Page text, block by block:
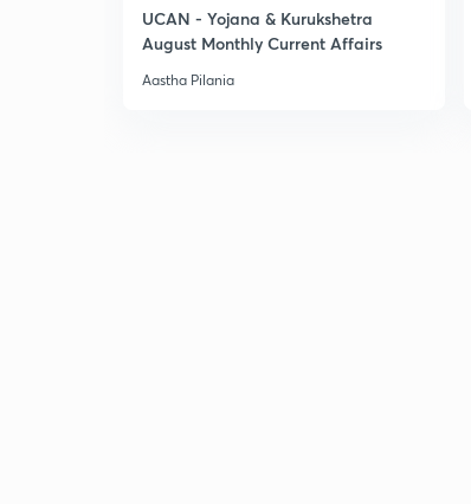
UCAN - Yojana & Kurukshetra
August Monthly Current Affairs
Aastha Pilania